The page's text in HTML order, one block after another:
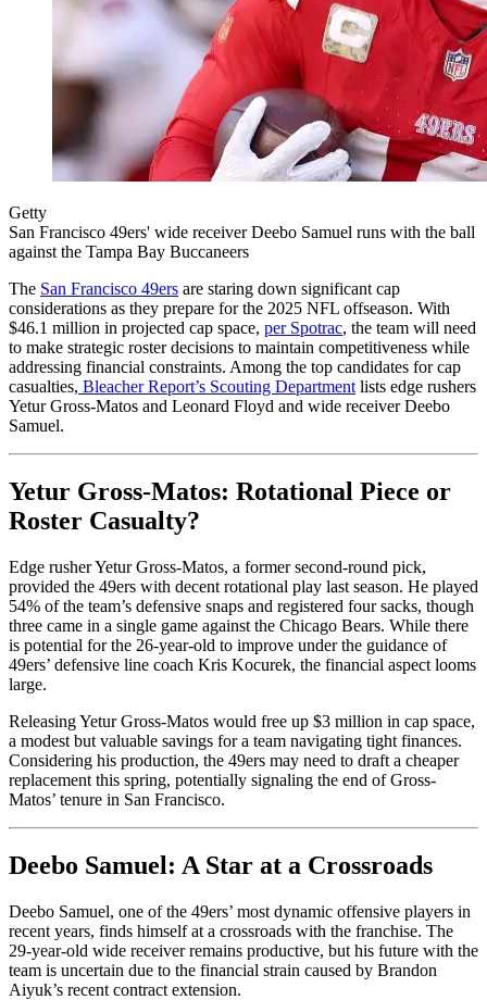
Getty
San Francisco 49ers' wide receiver Deebo Samuel runs with the ball
against the Tampa Bay Buccaneers
The San Francisco 49ers are staring down significant cap
considerations as they prepare for the 2025 NFL offseason. With
$46.1 million in projected cap space, per Spotrac, the team will need
to make strategic roster decisions to maintain competitiveness while
addressing financial constraints. Among the top candidates for cap
casualties, Bleacher Report’s Scouting Department lists edge rushers
Yetur Gross-Matos and Leonard Floyd and wide receiver Deebo
Samuel.
Yetur Gross-Matos: Rotational Piece or
Roster Casualty?
Edge rusher Yetur Gross-Matos, a former second-round pick,
provided the 49ers with decent rotational play last season. He played
54% of the team’s defensive snaps and registered four sacks, though
three came in a single game against the Chicago Bears. While there
is potential for the 26-year-old to improve under the guidance of
49ers’ defensive line coach Kris Kocurek, the financial aspect looms
large.
Releasing Yetur Gross-Matos would free up $3 million in cap space,
a modest but valuable savings for a team navigating tight finances.
Considering his production, the 49ers may need to draft a cheaper
replacement this spring, potentially signaling the end of Gross-
Matos’ tenure in San Francisco.
Deebo Samuel: A Star at a Crossroads
Deebo Samuel, one of the 49ers’ most dynamic offensive players in
recent years, finds himself at a crossroads with the franchise. The
29-year-old wide receiver remains productive, but his future with the
team is uncertain due to the financial strain caused by Brandon
Aiyuk’s recent contract extension.